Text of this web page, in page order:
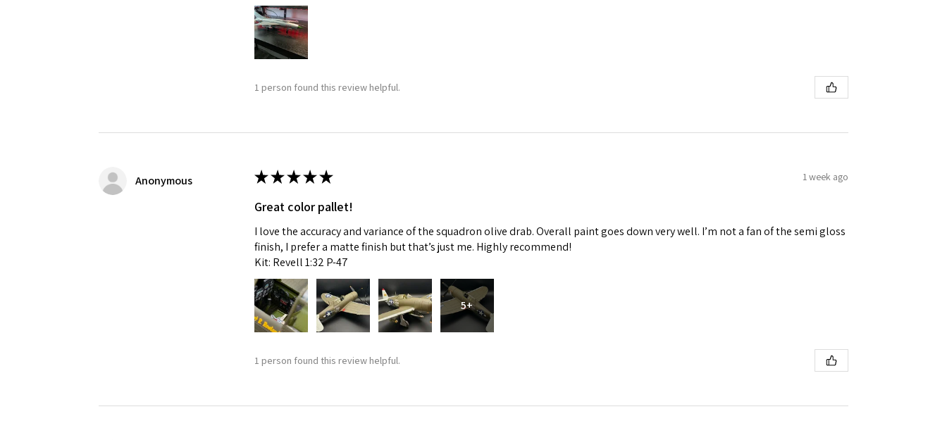
1 person found this review helpful.
Anonymous ★★★★★ 1 week ago
Great color pallet!
I love the accuracy and variance of the squadron olive drab. Overall paint goes down very well. I’m not a fan of the semi gloss
finish, I prefer a matte finish but that’s just me. Highly recommend!
Kit: Revell 1:32 P-47
5+
1 person found this review helpful.